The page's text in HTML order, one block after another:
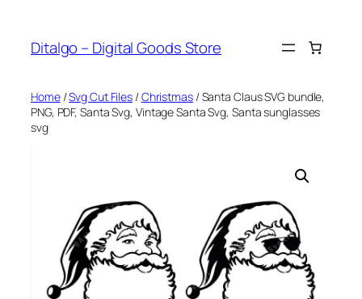
content
Ditalgo – Digital Goods Store
Home/Svg Cut Files /Christmas/ Santa Claus SVG bundle,
PNG, PDF, Santa Svg, Vintage Santa Svg, Santa sunglasses
svg